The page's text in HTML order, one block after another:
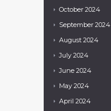
October 2024
September 2024
August 2024
July 2024
June 2024
May 2024
April 2024